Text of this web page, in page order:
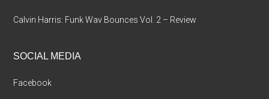
Calvin Harris: Funk Wav Bounces Vol. 2 – Review
SOCIAL MEDIA
Facebook